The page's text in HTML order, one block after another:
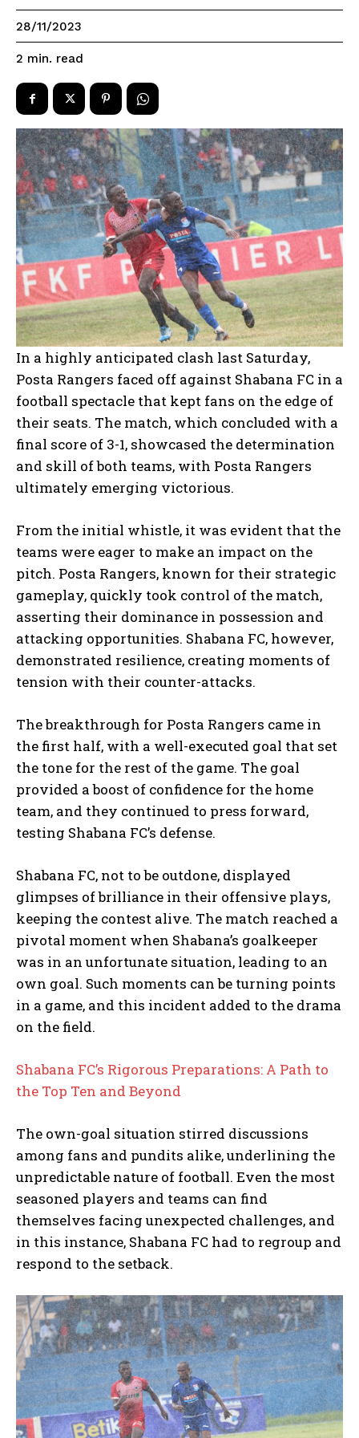
28/11/2023
2 min. read
In a highly anticipated clash last Saturday,
Posta Rangers faced off against Shabana FC in a
football spectacle that kept fans on the edge of
their seats. The match, which concluded with a
final score of 3-1, showcased the determination
and skill of both teams, with Posta Rangers
ultimately emerging victorious.
From the initial whistle, it was evident that the
teams were eager to make an impact on the
pitch. Posta Rangers, known for their strategic
gameplay, quickly took control of the match,
asserting their dominance in possession and
attacking opportunities. Shabana FC, however,
demonstrated resilience, creating moments of
tension with their counter-attacks.
The breakthrough for Posta Rangers came in
the first half, with a well-executed goal that set
the tone for the rest of the game. The goal
provided a boost of confidence for the home
team, and they continued to press forward,
testing Shabana FC’s defense.
Shabana FC, not to be outdone, displayed
glimpses of brilliance in their offensive plays,
keeping the contest alive. The match reached a
pivotal moment when Shabana’s goalkeeper
was in an unfortunate situation, leading to an
own goal. Such moments can be turning points
in a game, and this incident added to the drama
on the field.
Shabana FC’s Rigorous Preparations: A Path to
the Top Ten and Beyond
The own-goal situation stirred discussions
among fans and pundits alike, underlining the
unpredictable nature of football. Even the most
seasoned players and teams can find
themselves facing unexpected challenges, and
in this instance, Shabana FC had to regroup and
respond to the setback.